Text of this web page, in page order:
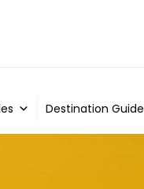
Destination Guide